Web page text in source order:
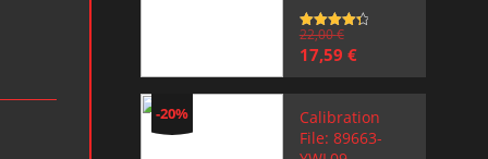
Rated 4.5
out of 5
22,00€
Original
price
was:
22,00 €.
17,59 €Current
price
is:
17,59 €.
-20%
Calibration
File: 89663-